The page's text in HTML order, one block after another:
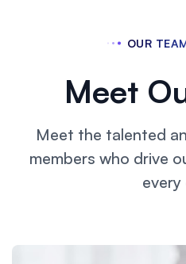
OUR
Meet
Meet the talented
members who drive
every